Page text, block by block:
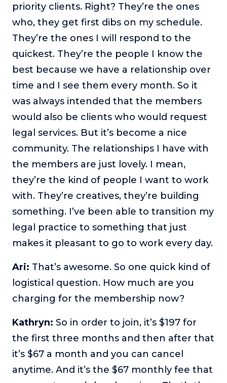
priority clients. Right? They’re the ones
who, they get first dibs on my schedule.
They’re the ones I will respond to the
quickest. They’re the people I know the
best because we have a relationship over
time and I see them every month. So it
was always intended that the members
would also be clients who would request
legal services. But it’s become a nice
community. The relationships I have with
the members are just lovely. I mean,
they’re the kind of people I want to work
with. They’re creatives, they’re building
something. I’ve been able to transition my
legal practice to something that just
makes it pleasant to go to work every day.
Ari: That’s awesome. So one quick kind of
logistical question. How much are you
charging for the membership now?
Kathryn: So in order to join, it’s $197 for
the first three months and then after that
it’s $67 a month and you can cancel
anytime. And it’s the $67 monthly fee that